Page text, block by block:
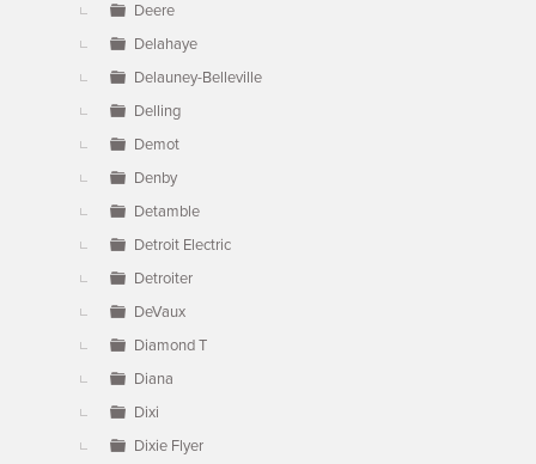
Deere
Delahaye
Delauney-Belleville
Delling
Demot
Denby
Detamble
Detroit Electric
Detroiter
DeVaux
Diamond T
Diana
Dixi
Dixie Flyer